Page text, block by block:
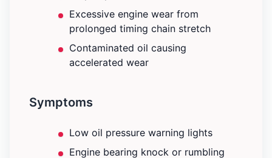
Excessive engine wear from
prolonged timing chain stretch
Contaminated oil causing
accelerated wear
Symptoms
Low oil pressure warning lights
Engine bearing knock or rumbling